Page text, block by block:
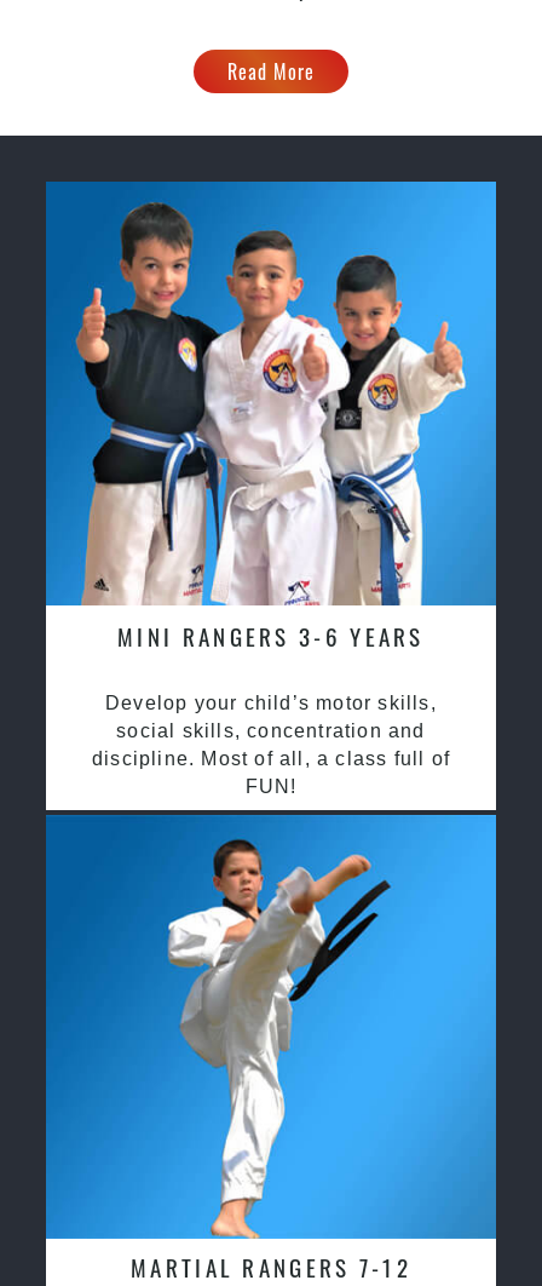
Read More
MINI RANGERS 3-6 YEARS
Develop your child’s motor skills,
social skills, concentration and
discipline. Most of all, a class full of
FUN!
MARTIAL RANGERS 7-12